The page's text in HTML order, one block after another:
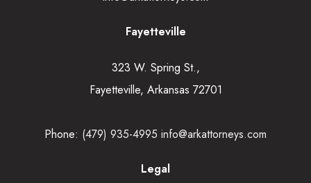
Fayetteville
323 W. Spring St.,
Fayetteville, Arkansas 72701
Phone: (479) 935-4995 info@arkattorneys.com
Legal